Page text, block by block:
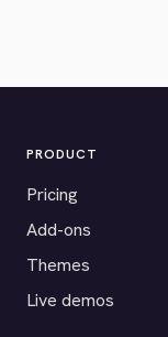
PRODUCT
Pricing
Add-ons
Themes
Live demos